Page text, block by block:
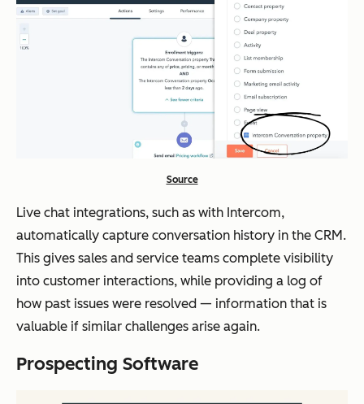
Source
Live chat integrations, such as with Intercom,
automatically capture conversation history in the CRM.
This gives sales and service teams complete visibility
into customer interactions, while providing a log of
how past issues were resolved — information that is
valuable if similar challenges arise again.
Prospecting Software